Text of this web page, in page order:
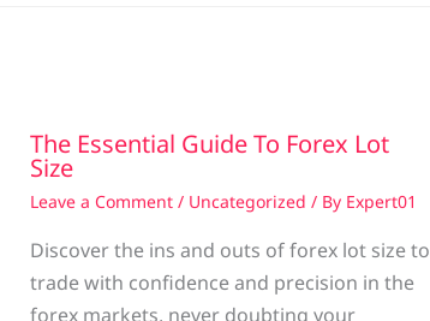
The Essential Guide To Forex Lot
Size
Leave a Comment / Uncategorized / By Expert01
Discover the ins and outs of forex lot size to
trade with confidence and precision in the
forex markets, never doubting your